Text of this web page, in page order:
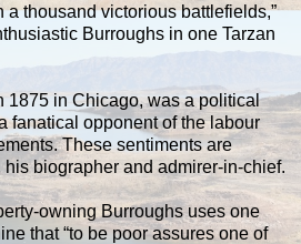
a thousand victorious battlefields,”
Burroughs in one Tarzan
1875 in Chicago, was a political
fanatical opponent of the labour
These sentiments are
his biographer and admirer-in-chief.
owning Burroughs uses one
that “to be poor assures one of